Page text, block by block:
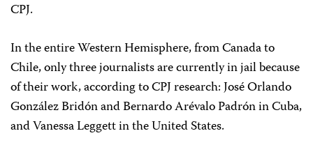
CPJ.
In the entire Western Hemisphere, from Canada to
Chile, only three journalists are currently in jail because
of their work, according to CPJ research: José Orlando
González Bridón and Bernardo Arévalo Padrón in Cuba,
and Vanessa Leggett in the United States.